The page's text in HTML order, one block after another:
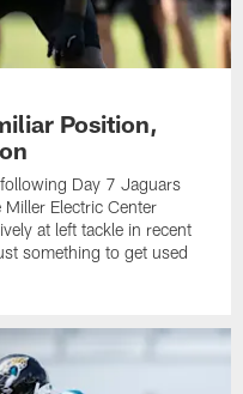
Position,
Day 7 Jaguars
Electric Center
at left tackle in recent
something to get used